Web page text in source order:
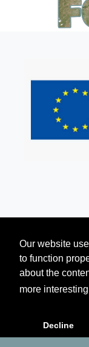
Our website
to function
about the
more
Decline